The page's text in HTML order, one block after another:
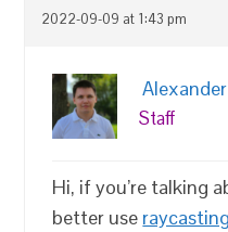
2022-09-09 at 1:43 pm
Staff
Hi, if you’re talking
better use raycasting